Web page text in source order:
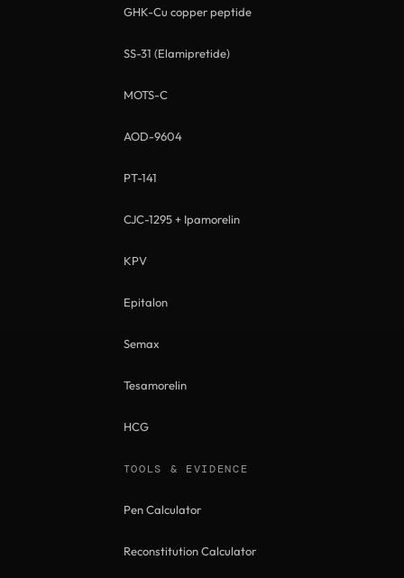
GHK-Cu copper peptide
SS-31 (Elamipretide)
MOTS-C
AOD-9604
PT-141
CJC-1295 + Ipamorelin
KPV
Epitalon
Semax
Tesamorelin
HCG
TOOLS & EVIDENCE
Pen Calculator
Reconstitution Calculator